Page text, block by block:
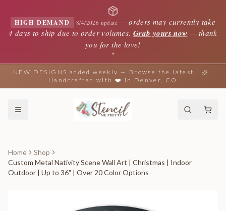
HIGH DEMAND 8/4/2026 update —orders may currently take
4 days to ship due to order volumes. Grab yours now — thank
you for the love!
✦
NEW DESIGNS added weekly — Browse the latest!
Handcrafted with ❤️ in Denver, CO
Home
Shop
Custom Metal Nativity Scene Wall Art | Christmas | Indoor
Outdoor | Up to 36" | Over 20 Color Options